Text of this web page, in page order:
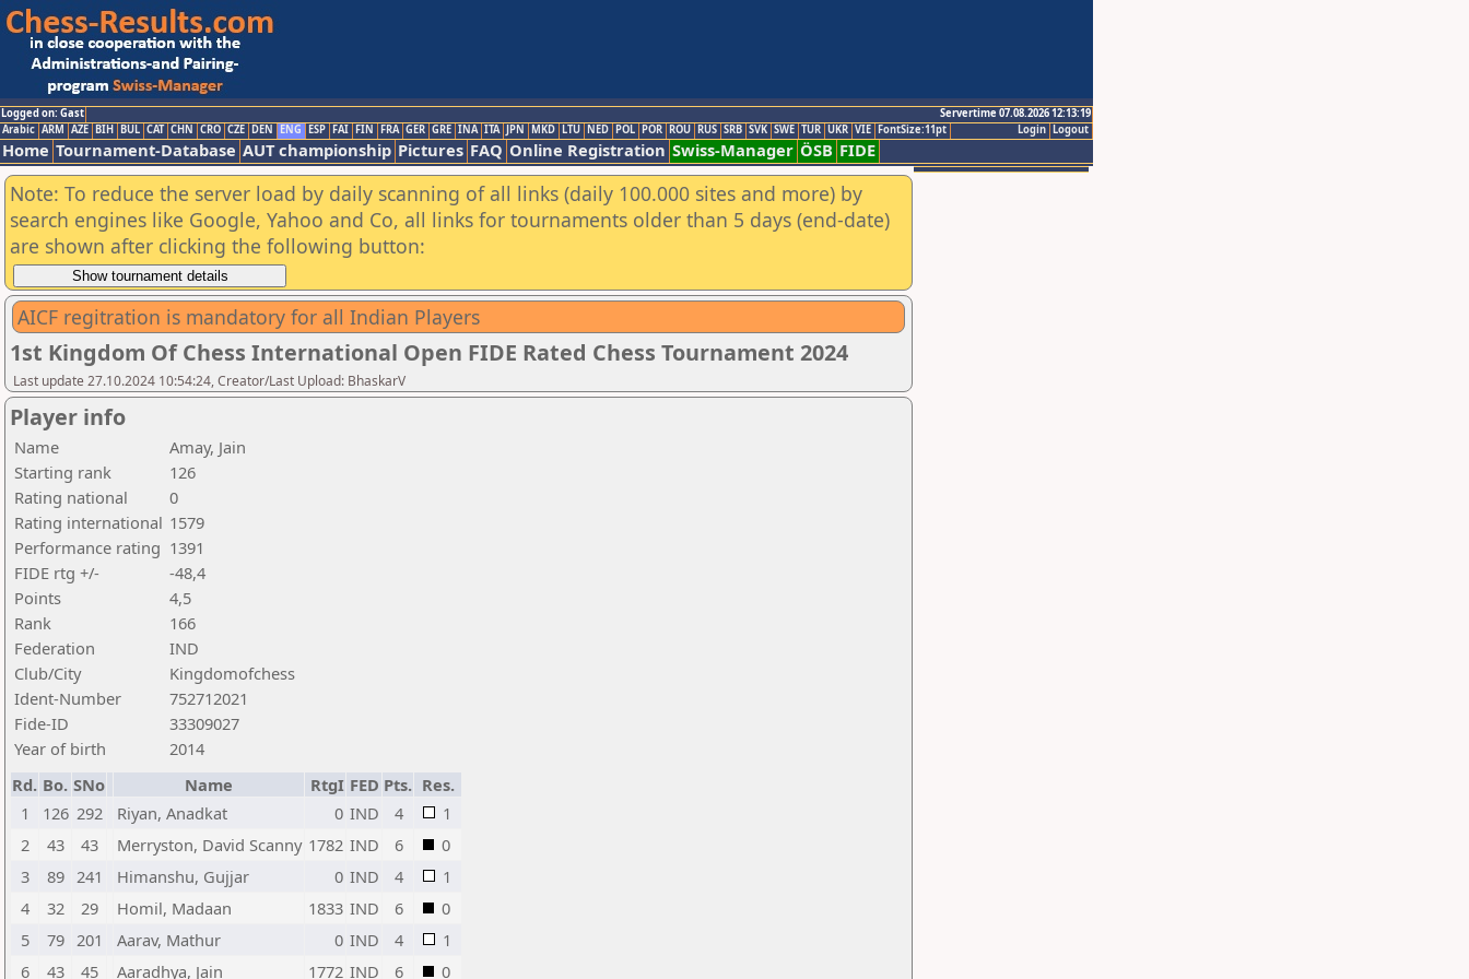
Logged on: Gast
Servertime 07.08.2026 12:13:19
Logout
Login
Arabic ARM AZE BIH BUL CAT CHN CRO CZE DEN ENG ESP FAI FIN FRA GER GRE INA ITA JPN MKD LTU NED POL POR ROU RUS SRB SVK SWE TUR UKR VIE FontSize:11pt
Home Tournament-Database AUT championship Pictures FAQ Online Registration Swiss-Manager ÖSB FIDE
Note: To reduce the server load by daily scanning of all links (daily 100.000 sites and more) by
search engines like Google, Yahoo and Co, all links for tournaments older than 5 days (end-date)
are shown after clicking the following button:
AICF regitration is mandatory for all Indian Players
1st Kingdom Of Chess International Open FIDE Rated Chess Tournament 2024
Last update 27.10.2024 10:54:24, Creator/Last Upload: BhaskarV
Player info
Name
Amay, Jain
Starting rank
126
Rating national
0
Rating international 1579
Performance rating 1391
FIDE rtg +/-
-48,4
Points
4,5
Rank
166
Federation
IND
Club/City
Kingdomofchess
Ident-Number
752712021
Fide-ID
33309027
Year of birth
2014
Rd. Bo. SNo Name RtgI FED Pts. Res.
1
126 292 Riyan, Anadkat 0 IND 4
1
2
43 43 Merryston, David Scanny 1782 IND 6
0
3
89 241 Himanshu, Gujjar 0 IND 4
1
4
32 29 Homil, Madaan 1833 IND 6
0
5
79 201 Aarav, Mathur 0 IND 4
1
6
43 45 Aaradhya, Jain 1772 IND 6 0